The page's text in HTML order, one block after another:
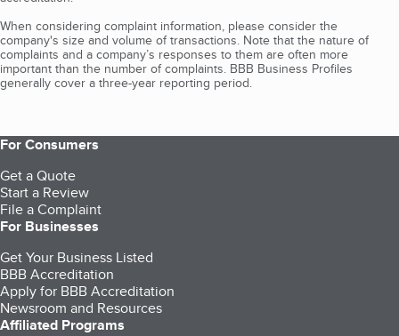
When considering complaint information, please consider the
company's size and volume of transactions. Note that the nature of
complaints and a company’s responses to them are often more
important than the number of complaints. BBB Business Profiles
generally cover a three-year reporting period.
For Consumers
Get a Quote
Start a Review
File a Complaint
For Businesses
Get Your Business Listed
BBB Accreditation
Apply for BBB Accreditation
Newsroom and Resources
Affiliated Programs